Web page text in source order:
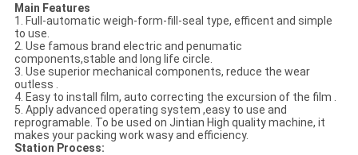
Main Features
1. Full-automatic weigh-form-fill-seal type, efficent and simple
to use.
2. Use famous brand electric and penumatic
components,stable and long life circle.
3. Use superior mechanical components, reduce the wear
outless .
4. Easy to install film, auto correcting the excursion of the film .
5. Apply advanced operating system ,easy to use and
reprogramable. To be used on Jintian High quality machine, it
makes your packing work wasy and efficiency.
Station Process: